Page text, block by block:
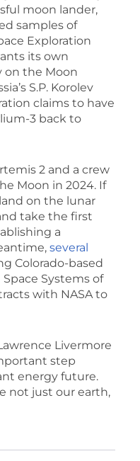
moon lander,
samples of
Exploration
its own
on the Moon
S.P. Korolev
claims to have
3 back to
2 and a crew
Moon in 2024. If
on the lunar
take the first
a
several
Colorado-based
Systems of
with NASA to
Livermore
step
energy future.
not just our earth,